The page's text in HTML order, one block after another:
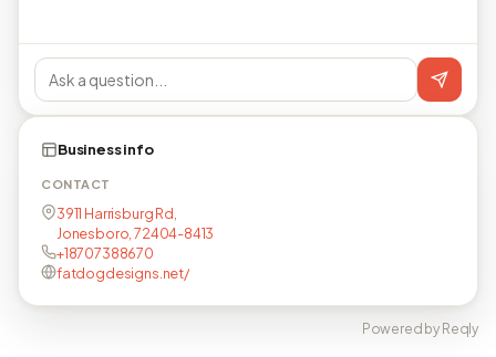
Business info
CONTACT
3911 Harrisburg Rd,
Jonesboro, 72404-8413
+18707388670
fatdogdesigns.net/
Powered by Reqly